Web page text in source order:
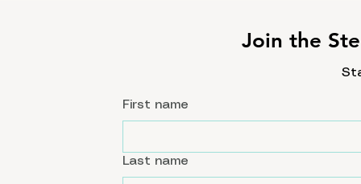
Join the
First name
Last name